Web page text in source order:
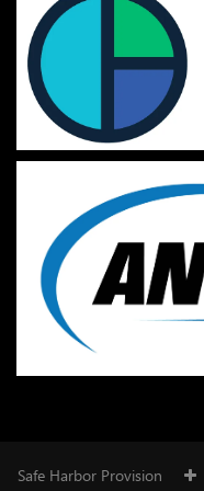
Safe Harbor Provision